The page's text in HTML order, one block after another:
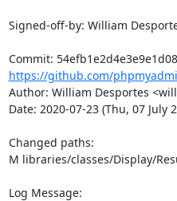
Signed-off-by: William
https://github.com/
Author: William Desportes
Date: 2020-07-23 (Thu, 07 July
Changed paths:
M libraries/classes/Display/
Log Message: